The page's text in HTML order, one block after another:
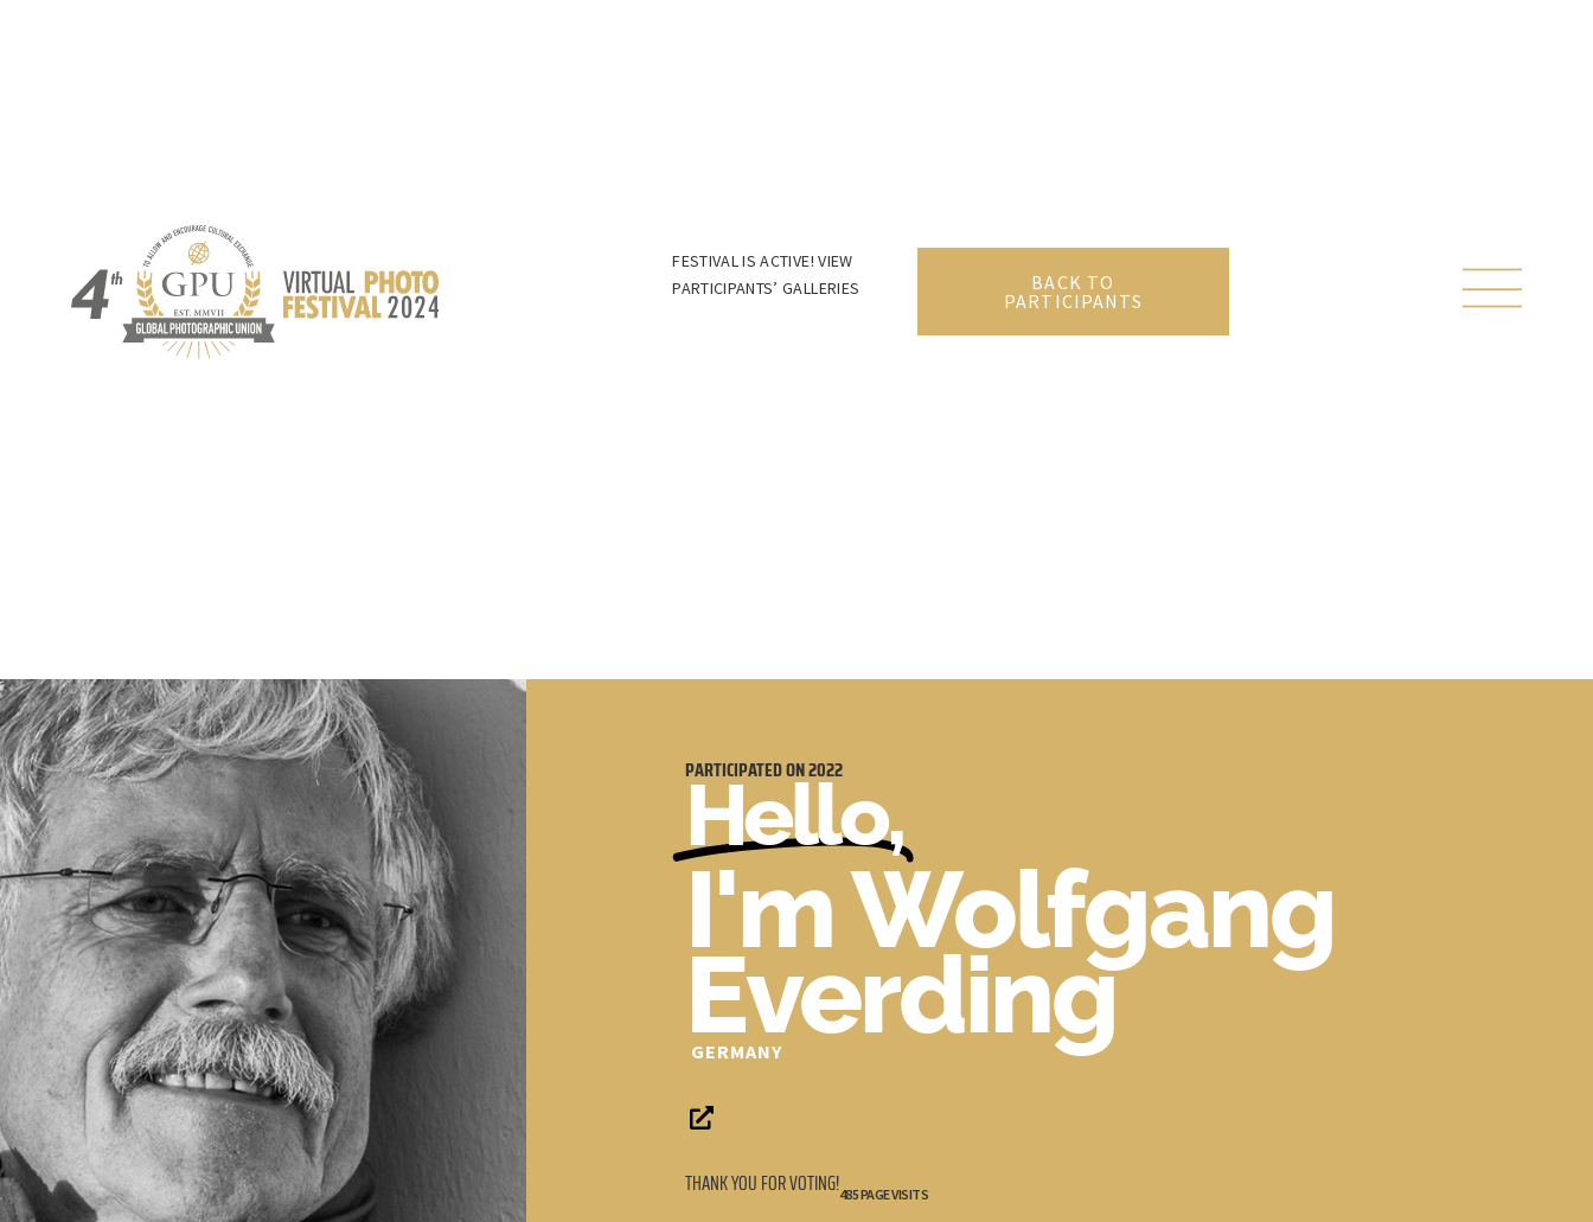
FESTIVAL IS ACTIVE! VIEW
PARTICIPANTS’ GALLERIES
BACK TO
PARTICIPANTS
PARTICIPATED ON2022
Hello,
I'm Wolfgang
Everding
GERMANY
THANK YOU FOR VOTING!485 PAGE VISITS